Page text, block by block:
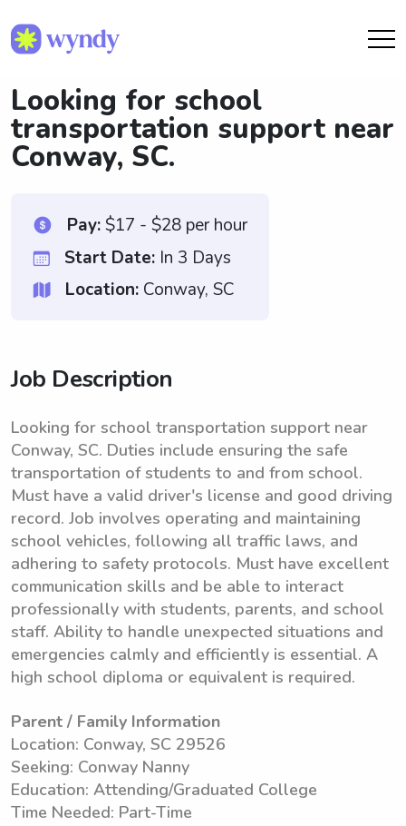
Looking for school
transportation support near
Conway, SC.
Pay:$17 - $28 per hour
Start Date: In 3 Days
Location: Conway, SC
Job Description
Looking for school transportation support near
Conway, SC. Duties include ensuring the safe
transportation of students to and from school.
Must have a valid driver's license and good driving
record. Job involves operating and maintaining
school vehicles, following all traffic laws, and
adhering to safety protocols. Must have excellent
communication skills and be able to interact
professionally with students, parents, and school
staff. Ability to handle unexpected situations and
emergencies calmly and efficiently is essential. A
high school diploma or equivalent is required.
Parent / Family Information
Location: Conway, SC 29526
Seeking: Conway Nanny
Education: Attending/Graduated College
Time Needed: Part-Time